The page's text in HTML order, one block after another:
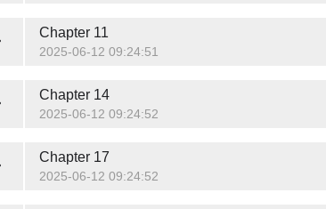
Chapter 11
2025-06-12 09:24:51
Chapter 14
2025-06-12 09:24:52
Chapter 17
2025-06-12 09:24:52